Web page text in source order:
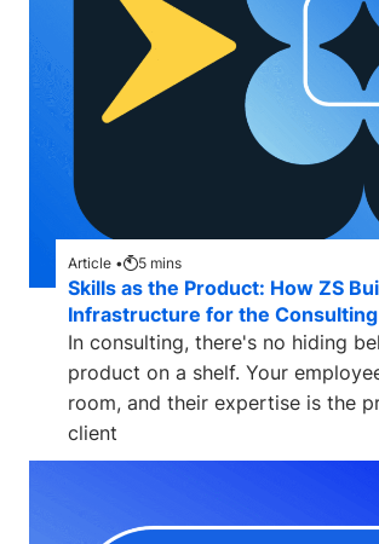
Article • 5 mins
Skills as the Product: How ZS
Infrastructure for the
In consulting, there's no hiding
product on a shelf. Your
room, and their expertise is the
client